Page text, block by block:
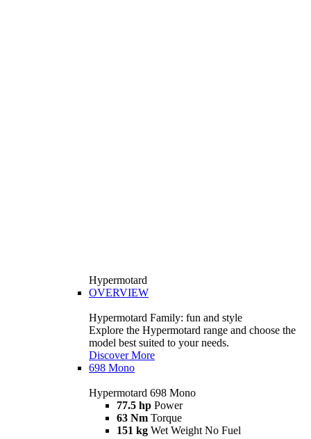
Hypermotard
OVERVIEW
Hypermotard Family: fun and style
Explore the Hypermotard range and choose the
model best suited to your needs.
Discover More
698 Mono
Hypermotard 698 Mono
77.5 hp Power
63 Nm Torque
151 kg Wet Weight No Fuel